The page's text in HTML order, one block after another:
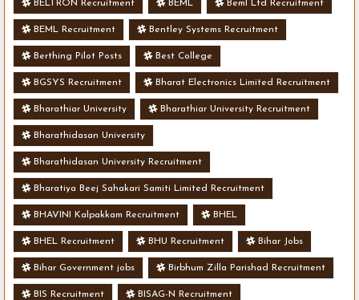
BELTRON Recruitment BEML Beml Ltd Recruitment
BEML Recruitment Bentley Systems Recruitment
Berthing Pilot Posts Best College
BGSYS Recruitment Bharat Electronics Limited Recruitment
Bharathiar University Bharathiar University Recruitment
Bharathidasan University
Bharathidasan University Recruitment
Bharatiya Beej Sahakari Samiti Limited Recruitment
BHAVINI Kalpakkam Recruitment BHEL
BHEL Recruitment BHU Recruitment Bihar Jobs
Bihar Government jobs Birbhum Zilla Parishad Recruitment
BIS Recruitment BISAG-N Recruitment